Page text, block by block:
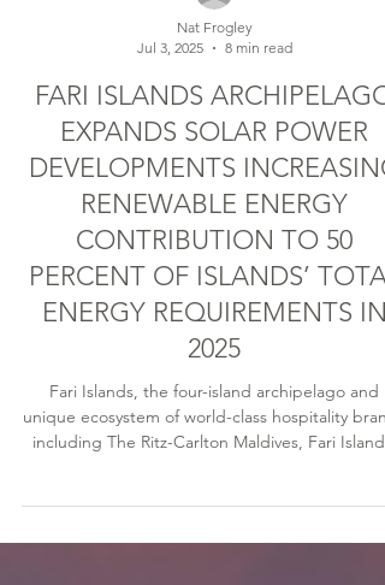
Nat Frogley
Jul 3, 2025
8 min read
FARI ISLANDS ARCHIPELAGO
EXPANDS SOLAR POWER
DEVELOPMENTS INCREASING
RENEWABLE ENERGY
CONTRIBUTION TO 50
ENERGY REQUIREMENTS IN
2025
unique ecosystem of world-class hospitality
including The Ritz-Carlton Maldives, Fari Islands,